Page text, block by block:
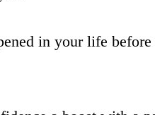
in your life